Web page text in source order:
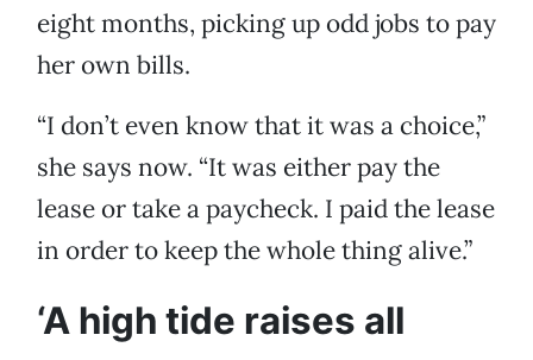
eight months, picking up odd jobs to pay
her own bills.
“I don’t even know that it was a choice,”
she says now. “It was either pay the
lease or take a paycheck. I paid the lease
in order to keep the whole thing alive.”
‘A high tide raises all